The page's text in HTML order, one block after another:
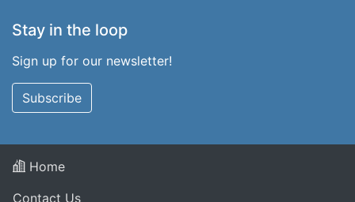
Stay in the loop
Sign up for our newsletter!
Subscribe
Home
Contact Us